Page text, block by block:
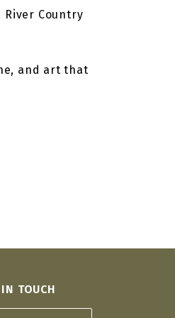
Country
and art that
TOUCH